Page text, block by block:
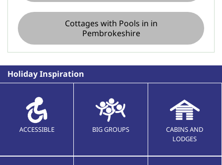
Cottages with Pools in in
Pembrokeshire
Holiday Inspiration
ACCESSIBLE BIG GROUPS
CABINS AND
LODGES